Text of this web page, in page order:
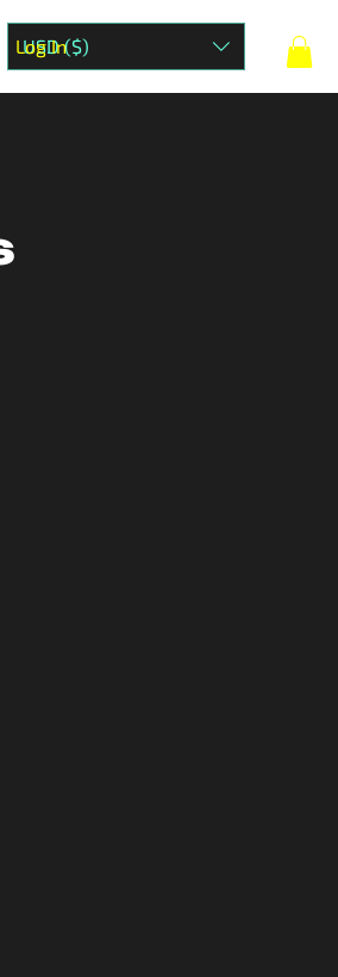
USD ($)
Log In